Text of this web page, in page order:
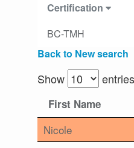
Certification
BC-TMH
Back to New search
Show entries
First Name
Nicole